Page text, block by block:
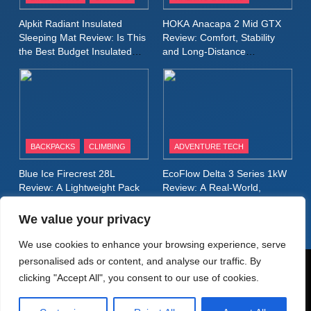
We value your privacy
We use cookies to enhance your browsing experience, serve
personalised ads or content, and analyse our traffic. By
clicking "Accept All", you consent to our use of cookies.
Review: A Lightweight
Waterproof Running Jacket
Built for Fast, Demanding
Conditions
MEN'S CLOTHING RUNNING
Conditions
MEN'S CLOTHING
WOMEN'S CLOTHING
12
Alpkit Equinox Waterproof All-
Day Walking Trousers
and Performance in Changing
Weather
13
Review: Durable Climbing
Alpkit Radiant Insulated
Sleeping Mat Review: Is This
the Best Budget Insulated
Camping
HOKA Anacapa 2 Mid GTX
Review: Comfort, Stability
and Long‑Distance
BACKPACKS CLIMBING
Blue Ice Firecrest 28L
Review: A Lightweight Pack
Weight
ADVENTURE TECH
EcoFlow Delta 3 Series 1kW
Review: A Real‑World,
© AdventureMedia 2026. Powered By BlazeThemes
Home Privacy Policy
Cookie Policy